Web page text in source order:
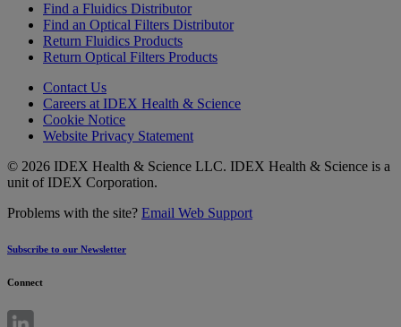
Find a Fluidics Distributor
Find an Optical Filters Distributor
Return Fluidics Products
Return Optical Filters Products
Contact Us
Careers at IDEX Health & Science
Cookie Notice
Website Privacy Statement
© 2026 IDEX Health & Science LLC. IDEX Health & Science is a
unit of IDEX Corporation.
Problems with the site? Email Web Support
Subscribe to our Newsletter
Connect